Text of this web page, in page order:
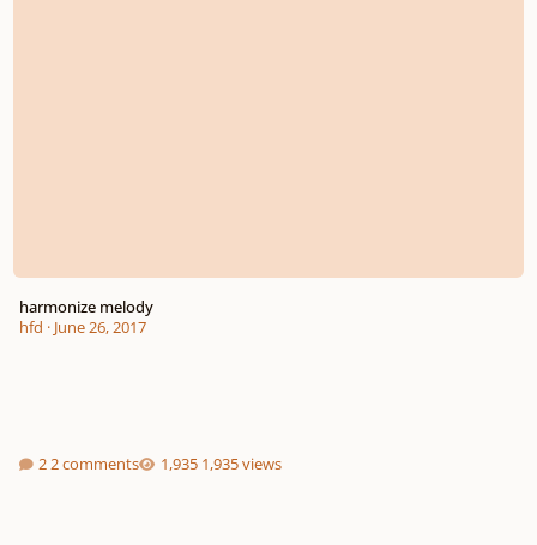
harmonize melody
hfd · June 26, 2017
2 comments 1,935 views